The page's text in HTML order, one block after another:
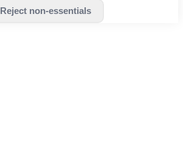
Reject non-essentials